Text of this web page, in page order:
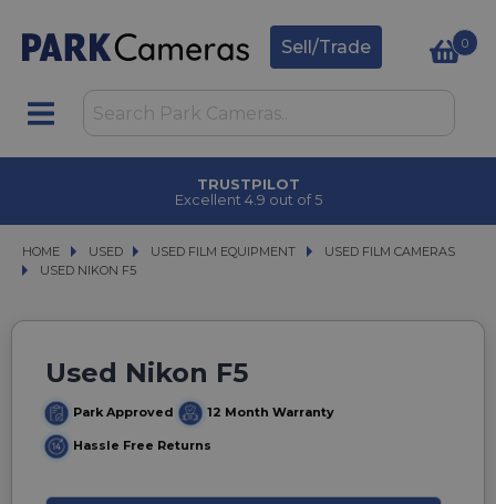
Sell/Trade 0
TRUSTPILOT
Excellent 4.9 out of 5
HOME USED
USED USED FILM EQUIPMENT
USED FILM EQUIPMENT USED FILM CAMERAS
USED FILM CAMERAS
USED NIKON F5
USED NIKON F5
Used Nikon F5
Park Approved 12 Month Warranty
Hassle Free Returns